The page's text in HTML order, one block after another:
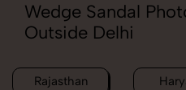
Wedge Sandal
Outside Delhi
Rajasthan